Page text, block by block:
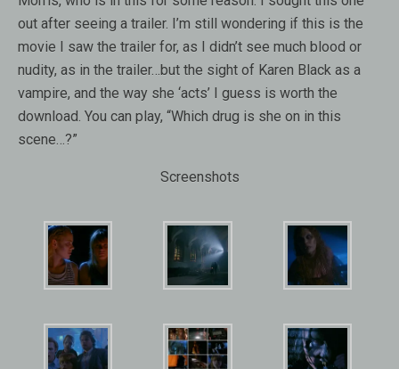
out after seeing a trailer. I’m still wondering if this is the
movie I saw the trailer for, as I didn’t see much blood or
nudity, as in the trailer…but the sight of Karen Black as a
vampire, and the way she ‘acts’ I guess is worth the
download. You can play, “Which drug is she on in this
scene…?”
Screenshots